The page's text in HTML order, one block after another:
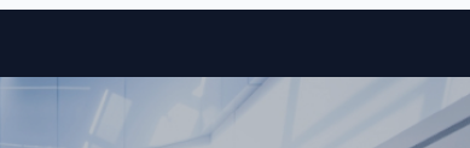
Skip to content